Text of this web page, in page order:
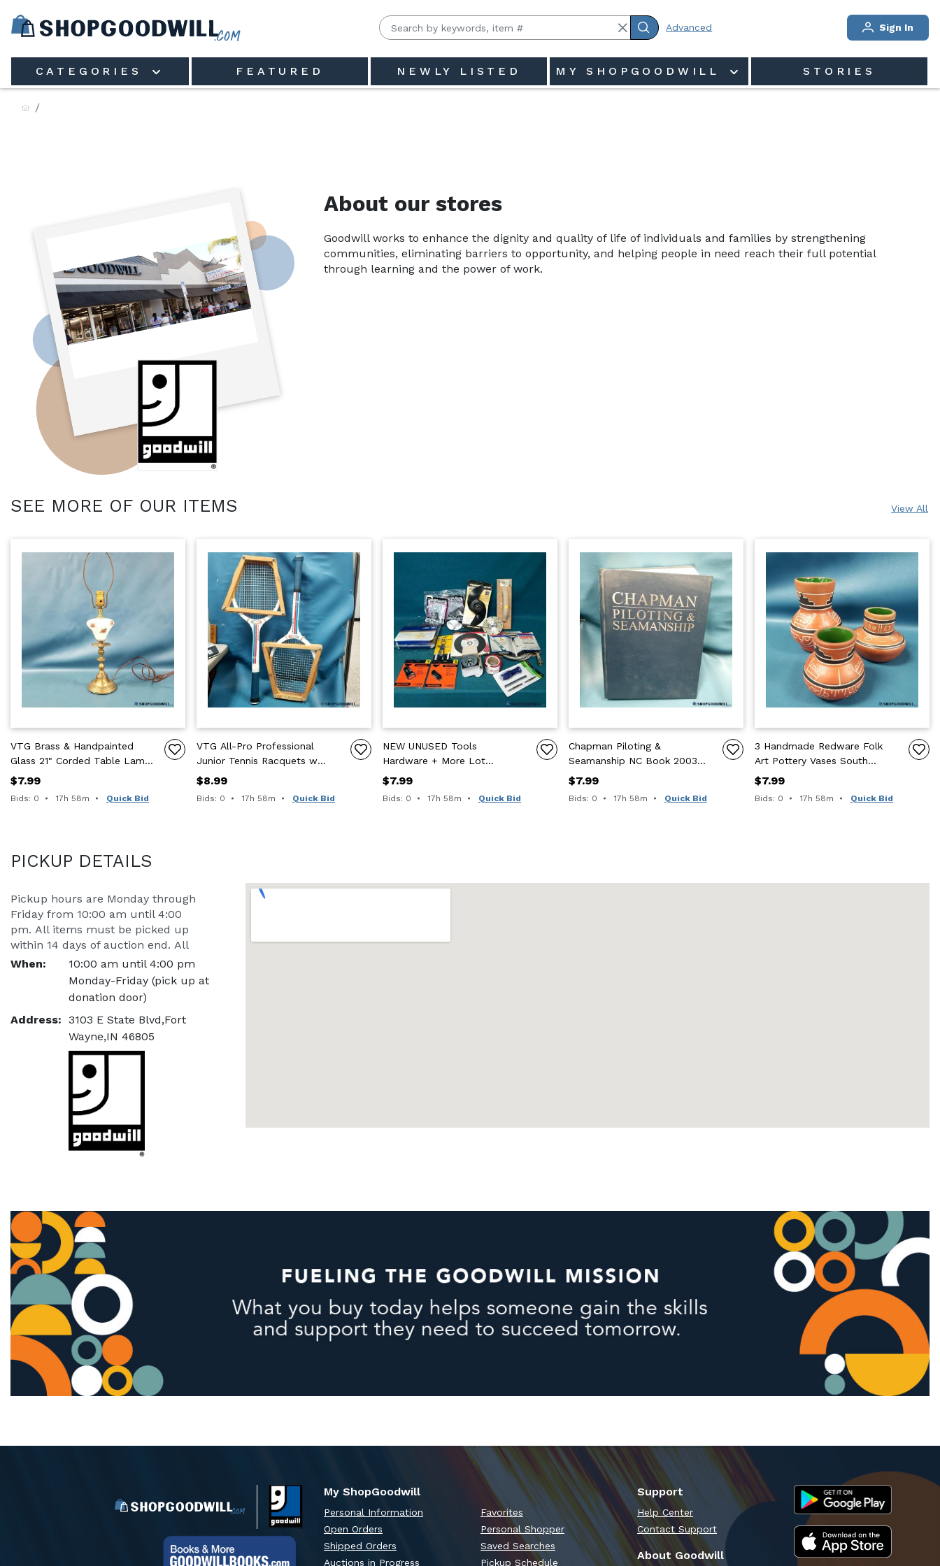
Advanced Sign In
CATEGORIES FEATURED NEWLY LISTED MY SHOPGOODWILL STORIES
About our stores
Goodwill works to enhance the dignity and quality of life of individuals and families by strengthening
communities, eliminating barriers to opportunity, and helping people in need reach their full potential
through learning and the power of work.
SEE MORE OF OUR ITEMS View All
VTG Brass & Handpainted
Glass 21" Corded Table Lamp
W/ Harp
$7.99
Bids: 0 Time remaining:
17h 58m Quick Bid
VTG All-Pro Professional
Junior Tennis Racquets w
Wood Press Set of 2 23.5".
$8.99
Bids: 0 Time remaining:
17h 58m Quick Bid
NEW UNUSED Tools
Hardware + More Lot
Plumbing B+D Masonry GRind
$7.99
Bids: 0 Time remaining:
17h 58m Quick Bid
Chapman Piloting &
Seamanship NC Book 2003
Hearst 64th ED Illus Color
$7.99
Bids: 0 Time remaining:
17h 58m Quick Bid
3 Handmade Redware Folk
Art Pottery Vases South
Western Native Leopoldo
$7.99
Bids: 0 Time remaining:
17h 58m Quick Bid
PICKUP DETAILS
Pickup hours are Monday through
Friday from 10:00 am until 4:00
pm. All items must be picked up
within 14 days of auction end. All
items not picked up within this time
span will be considered a donation.
When:
10:00 am until 4:00 pm
Monday-Friday (pick up at
donation door)
Address: 3103 E State Blvd,Fort
Wayne,IN 46805
My ShopGoodwill
Personal Information
Open Orders
Shipped Orders
Auctions in Progress
Favorites
Personal Shopper
Saved Searches
Pickup Schedule
Support
Help Center
Contact Support
About Goodwill